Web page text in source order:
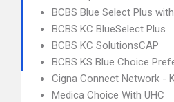
BCBS Blue Select Plus
BCBS KC BlueSelect Plus
BCBS KC SolutionsCAP
BCBS KS Blue Choice
Cigna Connect Network -
Medica Choice With UHC